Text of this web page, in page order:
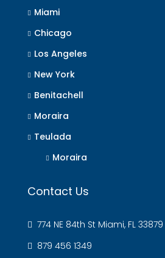
Miami
Chicago
Los Angeles
New York
Benitachell
Moraira
Teulada
Moraira
Contact Us
774 NE 84th St Miami, FL 33879
879 456 1349